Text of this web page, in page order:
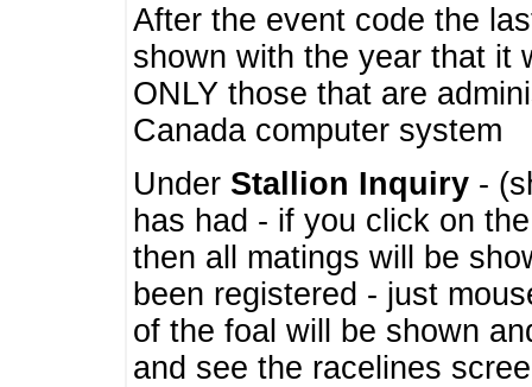
After the event code the
shown with the year that it
ONLY those that are
Canada computer system
Under Stallion Inquiry -
has had - if you click on
then all matings will be
been registered - just
of the foal will be shown
and see the racelines